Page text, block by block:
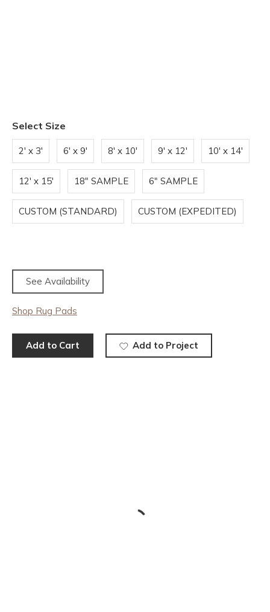
Select Size
2' x 3' 6' x 9' 8' x 10' 9' x 12' 10' x 14'
12' x 15' 18" SAMPLE 6" SAMPLE
CUSTOM (STANDARD) CUSTOM (EXPEDITED)
See Availability
Shop Rug Pads
Add to Cart Add to Project